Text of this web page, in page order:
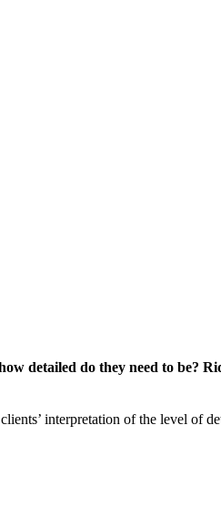
detailed do they need to be?
interpretation of the level of